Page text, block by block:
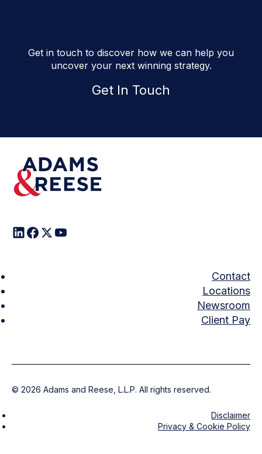
Get in touch to discover how we can help you
uncover your next winning strategy.
Get In Touch
Contact
Locations
Newsroom
Client Pay
© 2026 Adams and Reese, L.L.P. All rights reserved.
Disclaimer
Privacy & Cookie Policy